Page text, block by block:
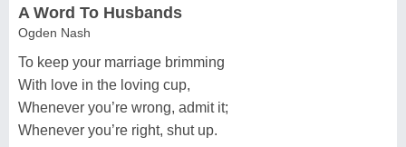
A Word To Husbands
Ogden Nash
To keep your marriage brimming
With love in the loving cup,
Whenever you’re wrong, admit it;
Whenever you’re right, shut up.